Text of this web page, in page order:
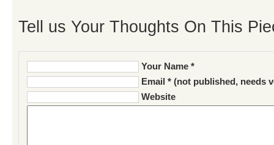
Tell us Your Thoughts On This
Your Name *
Email * (not published, needs
Website